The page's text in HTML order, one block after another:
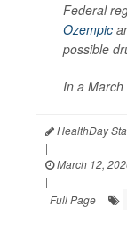
Federal
Ozempic
possible
In a
HealthDay
|
March 12,
|
Full Page